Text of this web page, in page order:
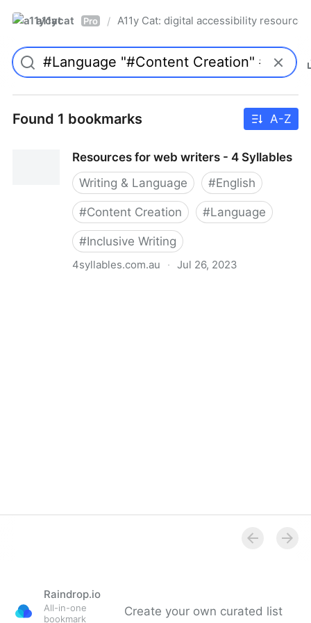
a11ycat Pro / A11y Cat: digital accessibility resources
Found 1 bookmarks A-Z
Resources for web writers - 4 Syllables
Writing & Language
#English
#Content Creation #Language
#Inclusive Writing
4syllables.com.au · Jul 26, 2023
Raindrop.io
All-in-one
bookmark
Create your own curated list